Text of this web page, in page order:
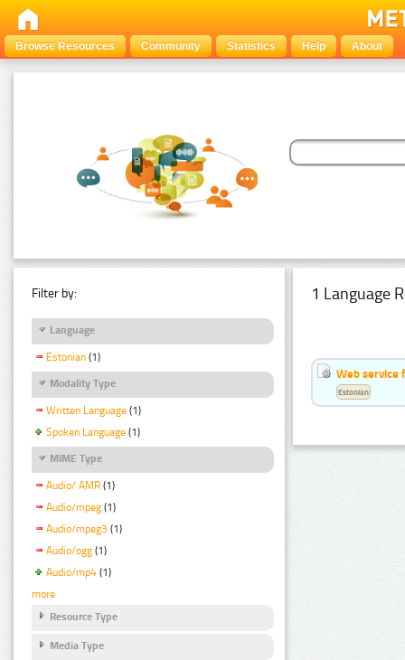
Browse Resources Community Statistics Help About
Filter by:
Language
Estonian (1)
Modality Type
Written Language (1)
Spoken Language (1)
MIME Type
Audio/ AMR (1)
Audio/mpeg (1)
Audio/mpeg3 (1)
Audio/ogg (1)
Audio/mp4 (1)
more
Resource Type
Media Type
1 Language
Web service
Estonian